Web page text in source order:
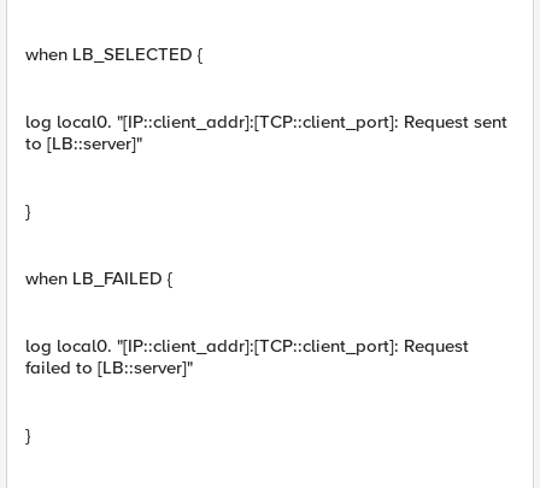
when LB_SELECTED {
log local0. "[IP::client_addr]:[TCP::client_port]: Request sent
to [LB::server]"
}
when LB_FAILED {
log local0. "[IP::client_addr]:[TCP::client_port]: Request
failed to [LB::server]"
}